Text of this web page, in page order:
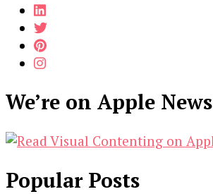
We’re on Apple News
Popular Posts